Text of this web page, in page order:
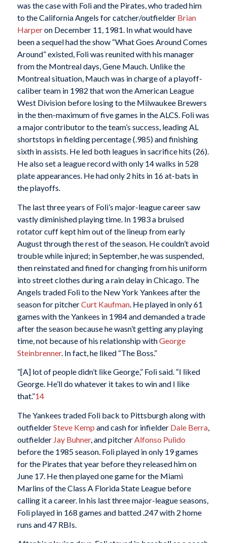
was the case with Foli and the Pirates, who traded him
to the California Angels for catcher/outfielder Brian
Harperon December 11, 1981. In what would have
been a sequel had the show “What Goes Around Comes
Around” existed, Foli was reunited with his manager
from the Montreal days, Gene Mauch. Unlike the
Montreal situation, Mauch was in charge of a playoff-
caliber team in 1982 that won the American League
West Division before losing to the Milwaukee Brewers
in the then-maximum of five games in the ALCS. Foli was
a major contributor to the team’s success, leading AL
shortstops in fielding percentage (.985) and finishing
sixth in assists. He led both leagues in sacrifice hits (26).
He also set a league record with only 14 walks in 528
plate appearances. He had only 2 hits in 16 at-bats in
the playoffs.
The last three years of Foli’s major-league career saw
vastly diminished playing time. In 1983 a bruised
rotator cuff kept him out of the lineup from early
August through the rest of the season. He couldn’t avoid
trouble while injured; in September, he was suspended,
then reinstated and fined for changing from his uniform
into street clothes during a rain delay in Chicago. The
Angels traded Foli to the New York Yankees after the
season for pitcherCurt Kaufman. He played in only 61
games with the Yankees in 1984 and demanded a trade
after the season because he wasn’t getting any playing
time, not because of his relationship withGeorge
Steinbrenner. In fact, he liked “The Boss.”
“[A] lot of people didn’t like George,” Foli said. “I liked
George. He’ll do whatever it takes to win and I like
that.”14
The Yankees traded Foli back to Pittsburgh along with
outfielderSteve Kemp and cash for infielder Dale Berra,
outfielder Jay Buhner, and pitcherAlfonso Pulido
before the 1985 season. Foli played in only 19 games
for the Pirates that year before they released him on
June 17. He then played one game for the Miami
Marlins of the Class A Florida State League before
calling it a career. In his last three major-league seasons,
Foli played in 168 games and batted .247 with 2 home
runs and 47 RBIs.